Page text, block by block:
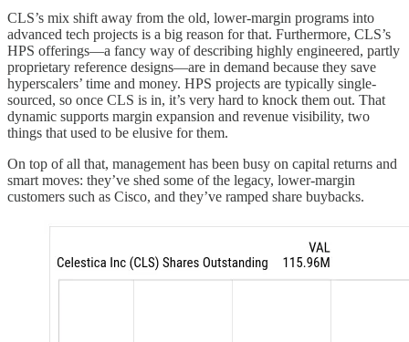
CLS’s mix shift away from the old, lower-margin programs into
advanced tech projects is a big reason for that. Furthermore, CLS’s
HPS offerings—a fancy way of describing highly engineered, partly
proprietary reference designs—are in demand because they save
hyperscalers’ time and money. HPS projects are typically single-
sourced, so once CLS is in, it’s very hard to knock them out. That
dynamic supports margin expansion and revenue visibility, two
things that used to be elusive for them.
On top of all that, management has been busy on capital returns and
smart moves: they’ve shed some of the legacy, lower-margin
customers such as Cisco, and they’ve ramped share buybacks.